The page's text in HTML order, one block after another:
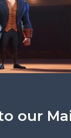
our